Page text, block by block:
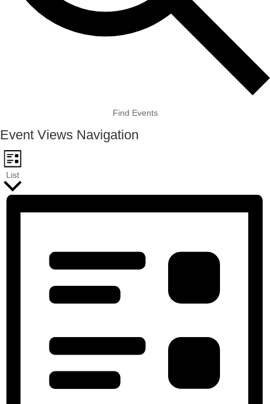
Find Events
Event Views Navigation
List